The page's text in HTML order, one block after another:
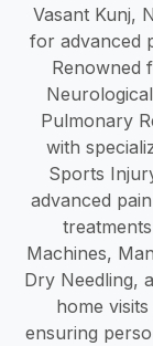
Vasant Kunj,
for advanced
Renowned
Pulmonary
with
Sports
advanced
Machines,
Dry Needling,
home
ensuring